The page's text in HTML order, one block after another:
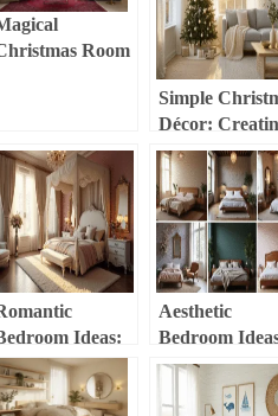
Haven
Room
Haven
Simple
Décor:
a Cozy,
Minimalist
Holiday Haven
Ideas:
Your
Love
Aesthetic
Bedroom
Transform
Space into a